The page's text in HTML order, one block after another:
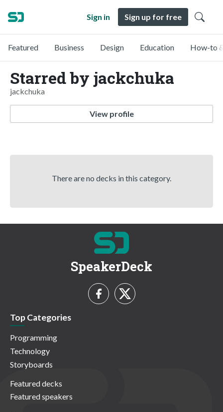
Sign in Sign up for free
Featured Business Design Education How-to
Starred by jackchuka
jackchuka
View profile
There are no decks in this category.
SpeakerDeck
Top Categories
Programming
Technology
Storyboards
Featured decks
Featured speakers